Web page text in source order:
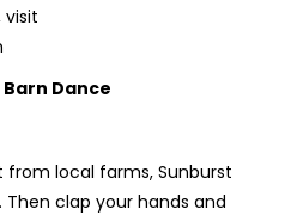
visit
Dance
from local farms, Sunburst
Then clap your hands and